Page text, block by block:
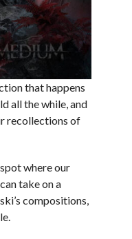
that happens
all the while, and
recollections of
where our
take on a
compositions,